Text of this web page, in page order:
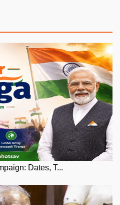
Dates, T...